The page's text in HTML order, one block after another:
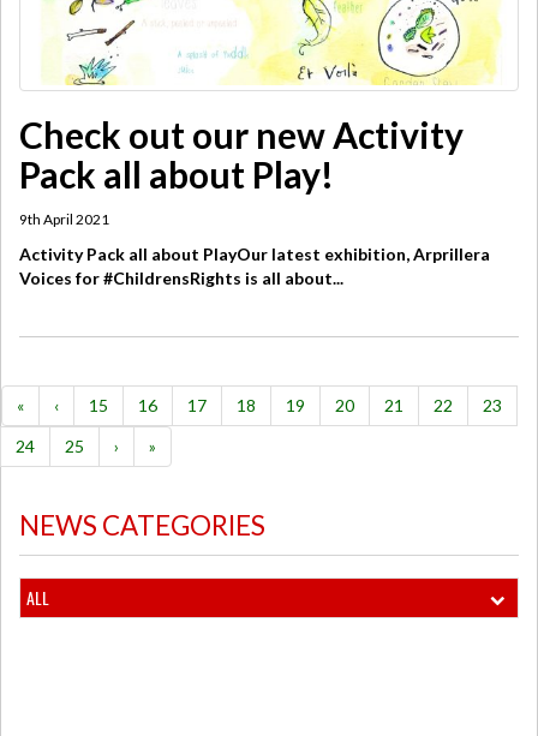
Check out our new Activity
Pack all about Play!
9th April 2021
Activity Pack all about PlayOur latest exhibition, Arprillera
Voices for #ChildrensRights is all about...
« ‹ 15 16 17 18 19 20 21 22
23
24
25 › »
NEWS CATEGORIES
ALL